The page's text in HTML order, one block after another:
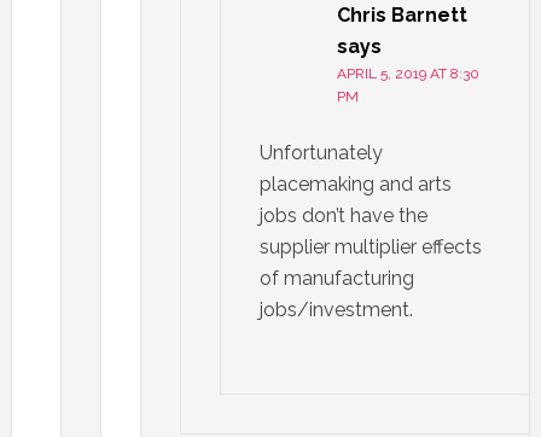
Chris Barnett
says
APRIL 5, 2019 AT 8:30
PM
Unfortunately
placemaking and arts
jobs don’t have the
supplier multiplier effects
of manufacturing
jobs/investment.